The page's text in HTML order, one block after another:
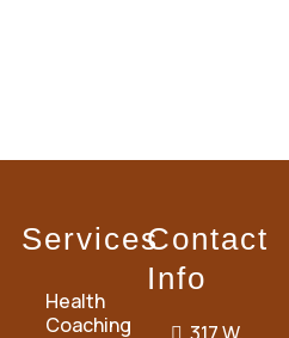
Services
Health
Coaching
Contact
Info